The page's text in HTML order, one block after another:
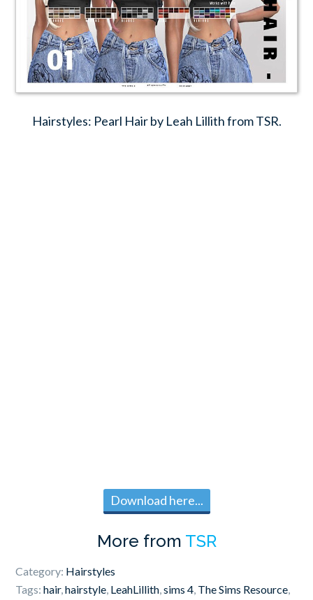
Hairstyles: Pearl Hair by Leah Lillith from TSR.
Download here...
More from TSR
Category: Hairstyles
Tags:hair,hairstyle, LeahLillith,sims 4, The Sims Resource,